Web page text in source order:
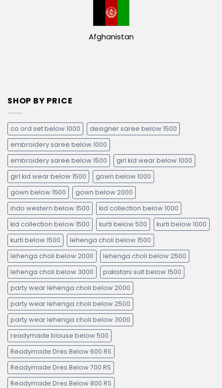
Afghanistan
SHOP BY PRICE
co ord set below 1000
designer saree below 1500
embroidery saree below 1000
embroidery saree below 1500
girl kid wear below 1000
girl kid wear below 1500
gown below 1000
gown below 1500
gown below 2000
indo western below 1500
kid collection below 1000
kid collection below 1500
kurti below 500
kurti below 1000
kurti below 1500
lehenga choli below 1500
lehenga choli below 2000
lehenga choli below 2500
lehenga choli below 3000
pakistani suit below 1500
party wear lehenga choli below 2000
party wear lehenga choli below 2500
party wear lehenga choli below 3000
readymade blouse below 500
Readymade Dres Below 600 RS
Readymade Dres Below 700 RS
Readymade Dres Below 800 RS